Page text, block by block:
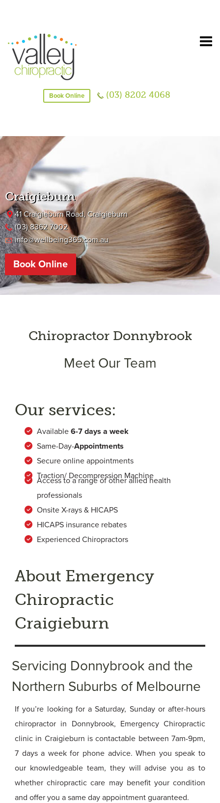
Book Online (03) 8202 4068
Craigieburn
41 Craigieburn Road, Craigieburn
(03) 8362 7002
info@wellbeing365.com.au
Book Online
Chiropractor Donnybrook
Meet Our Team
Our services:
Available 6-7 days a week
Same-Day-Appointments
Secure online appointments
Traction/ Decompression Machine
Access to a range of other allied health
professionals
Onsite X-rays & HICAPS
HICAPS insurance rebates
Experienced Chiropractors
About Emergency
Chiropractic
Craigieburn
Servicing Donnybrook and the
Northern Suburbs of Melbourne
If you’re looking for a Saturday, Sunday or after-hours
chiropractor in Donnybrook, Emergency Chiropractic
clinic in Craigieburn is contactable between 7am-9pm,
7 days a week for phone advice. When you speak to
our knowledgeable team, they will advise you as to
whether chiropractic care may benefit your condition
and offer you a same day appointment guaranteed.